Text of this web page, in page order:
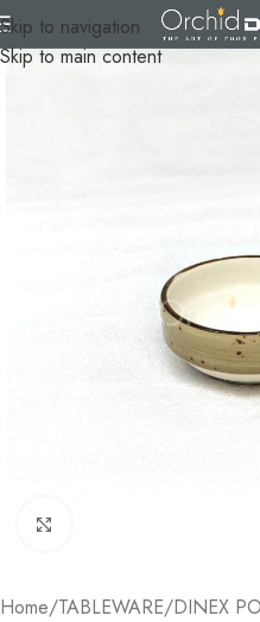
Skip to navigation
Skip to main content
Home/TABLEWARE/DINEX